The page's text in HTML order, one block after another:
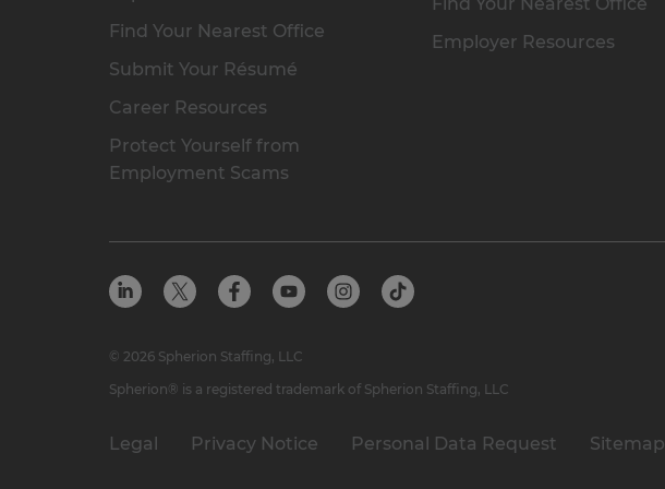
Find Your Nearest Office
Submit Your Résumé
Career Resources
Protect Yourself from
Employment Scams
Employer Resources
Legal Privacy Notice Personal Data Request Sitemap
© 2026 Spherion Staffing, LLC
Spherion® is a registered trademark of Spherion Staffing, LLC